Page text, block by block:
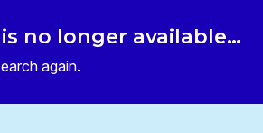
no longer available…
again.